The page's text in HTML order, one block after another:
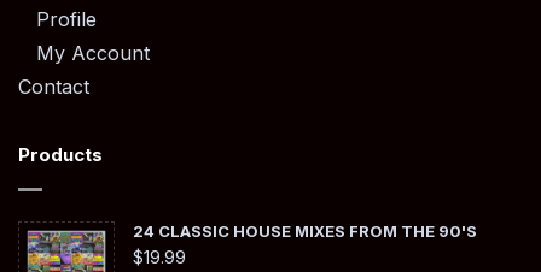
Profile
My Account
Contact
Products
24 CLASSIC HOUSE MIXES FROM THE 90'S
$19.99